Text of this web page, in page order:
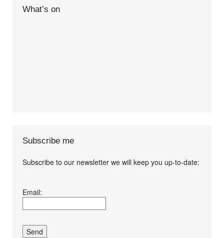
What’s on
Subscribe me
Subscribe to our newsletter we will keep you up-to-date:
conditions.*
Email: